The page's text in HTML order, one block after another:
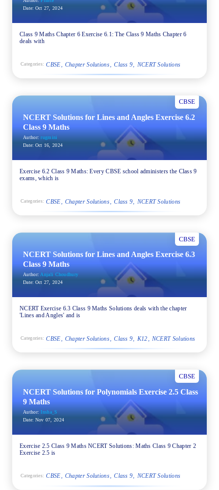
Date: Oct 27, 2024
Class 9 Maths Chapter 6 Exercise 6.1: The Class 9 Maths Chapter 6
deals with
Categories: CBSE Chapter Solutions Class 9 NCERT Solutions
CBSE
NCERT Solutions for Lines and Angles Exercise 6.2
Class 9 Maths
Author:rugmini
Date: Oct 16, 2024
Exercise 6.2 Class 9 Maths: Every CBSE school administers the Class 9
exams, which is
Categories: CBSE Chapter Solutions Class 9 NCERT Solutions
CBSE
NCERT Solutions for Lines and Angles Exercise 6.3
Class 9 Maths
Author: Anjali Choudhury
Date: Oct 27, 2024
NCERT Exercise 6.3 Class 9 Maths Solutions deals with the chapter
'Lines and Angles' and is
Categories: CBSE Chapter Solutions Class 9 K12 NCERT Solutions
CBSE
NCERT Solutions for Polynomials Exercise 2.5 Class
9 Maths
Author: Insha_S
Date: Nov 07, 2024
Exercise 2.5 Class 9 Maths NCERT Solutions: Maths Class 9 Chapter 2
Exercise 2.5 is
Categories: CBSE Chapter Solutions Class 9 NCERT Solutions